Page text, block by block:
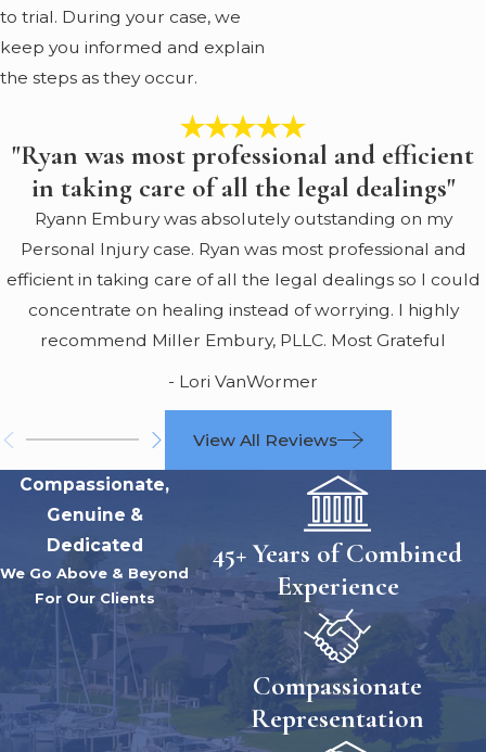
to trial. During your case, we
keep you informed and explain
the steps as they occur.
"Ryan was most professional and efficient
in taking care of all the legal dealings"
Ryann Embury was absolutely outstanding on my
Personal Injury case. Ryan was most professional and
efficient in taking care of all the legal dealings so I could
concentrate on healing instead of worrying. I highly
recommend Miller Embury, PLLC. Most Grateful
- Lori VanWormer
View All Reviews
Compassionate,
Genuine &
Dedicated
We Go Above & Beyond
For Our Clients
45+ Years of Combined
Experience
Compassionate
Representation